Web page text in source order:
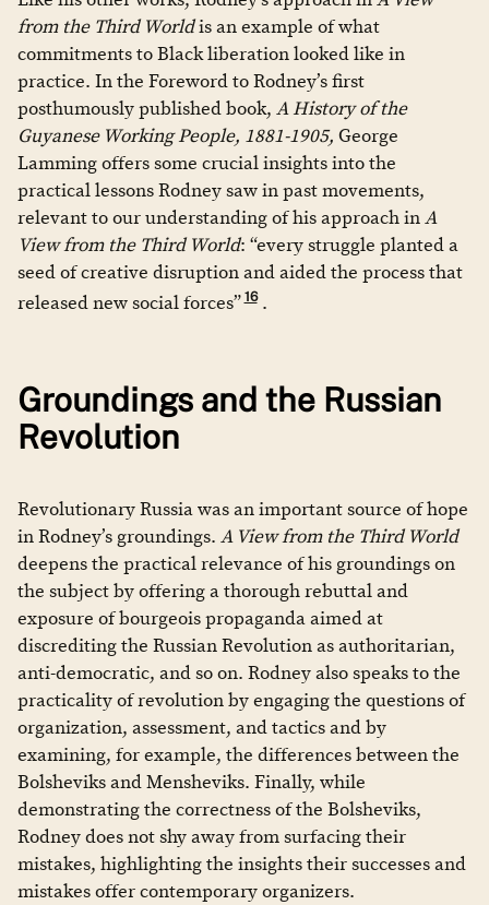
from the Third Worldis an example of what
commitments to Black liberation looked like in
practice. In the Foreword to Rodney’s first
posthumously published book, A History of the
Guyanese Working People, 1881-1905, George
Lamming offers some crucial insights into the
practical lessons Rodney saw in past movements,
relevant to our understanding of his approach inA
View from the Third World: “every struggle planted a
seed of creative disruption and aided the process that
released new social forces”16 .
Groundings and the Russian
Revolution
Revolutionary Russia was an important source of hope
in Rodney’s groundings. A View from the Third World
deepens the practical relevance of his groundings on
the subject by offering a thorough rebuttal and
exposure of bourgeois propaganda aimed at
discrediting the Russian Revolution as authoritarian,
anti-democratic, and so on. Rodney also speaks to the
practicality of revolution by engaging the questions of
organization, assessment, and tactics and by
examining, for example, the differences between the
Bolsheviks and Mensheviks. Finally, while
demonstrating the correctness of the Bolsheviks,
Rodney does not shy away from surfacing their
mistakes, highlighting the insights their successes and
mistakes offer contemporary organizers.